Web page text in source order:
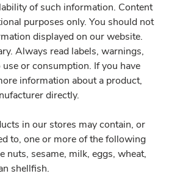
of such information. Content
purposes only. You should not
displayed on our website.
Always read labels, warnings,
or consumption. If you have
information about a product,
directly.
in our stores may contain, or
to, one or more of the following
nuts, sesame, milk, eggs, wheat,
shellfish.